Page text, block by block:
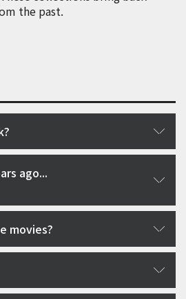
the past.
MC Pack?
10 years ago...
movies?